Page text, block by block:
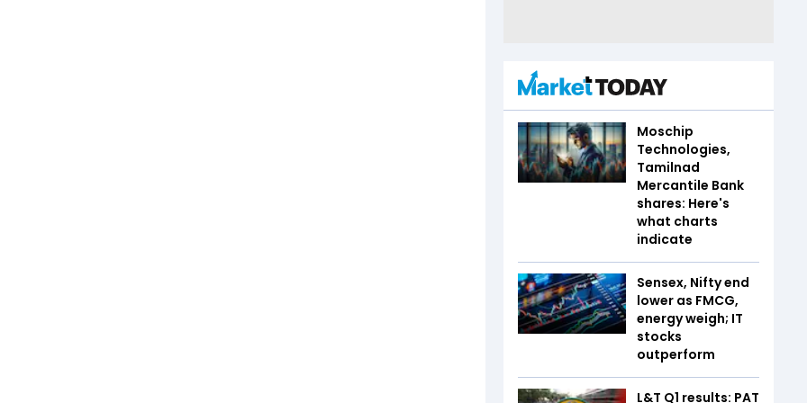
Moschip
Technologies,
Tamilnad
Mercantile Bank
shares: Here's
what charts
indicate
Sensex, Nifty end
lower as FMCG,
energy weigh; IT
stocks
outperform
L&T Q1 results: PAT